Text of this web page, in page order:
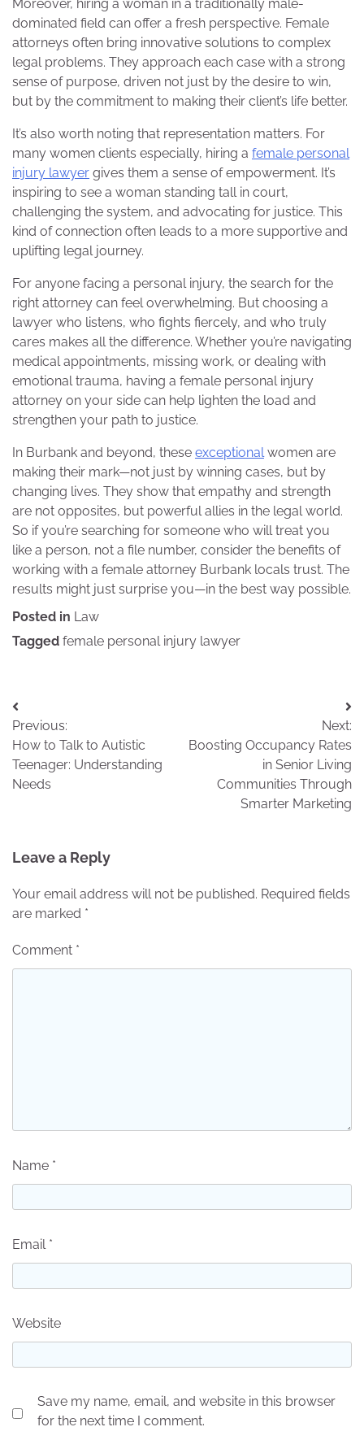
Moreover, hiring a woman in a traditionally male-
dominated field can offer a fresh perspective. Female
attorneys often bring innovative solutions to complex
legal problems. They approach each case with a strong
sense of purpose, driven not just by the desire to win,
but by the commitment to making their client’s life better.
It’s also worth noting that representation matters. For
many women clients especially, hiring a female personal
injury lawyer gives them a sense of empowerment. It’s
inspiring to see a woman standing tall in court,
challenging the system, and advocating for justice. This
kind of connection often leads to a more supportive and
uplifting legal journey.
For anyone facing a personal injury, the search for the
right attorney can feel overwhelming. But choosing a
lawyer who listens, who fights fiercely, and who truly
cares makes all the difference. Whether you’re navigating
medical appointments, missing work, or dealing with
emotional trauma, having a female personal injury
attorney on your side can help lighten the load and
strengthen your path to justice.
In Burbank and beyond, these exceptionalwomen are
making their mark—not just by winning cases, but by
changing lives. They show that empathy and strength
are not opposites, but powerful allies in the legal world.
So if you’re searching for someone who will treat you
like a person, not a file number, consider the benefits of
working with a female attorney Burbank locals trust. The
results might just surprise you—in the best way possible.
Posted in Law
Tagged female personal injury lawyer
Post
navigation
Previous:
How to Talk to Autistic
Teenager: Understanding
Needs
Next:
Boosting Occupancy Rates
in Senior Living
Communities Through
Smarter Marketing
Leave a Reply
Your email address will not be published. Required fields
are marked *
Comment *
Name *
Email *
Website
Save my name, email, and website in this browser
for the next time I comment.